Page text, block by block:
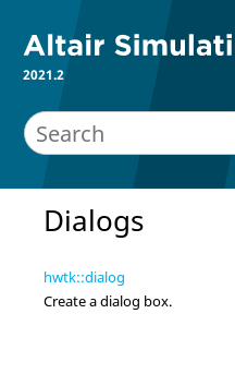
2021.2
Dialogs
hwtk::dialog
Create a dialog box.